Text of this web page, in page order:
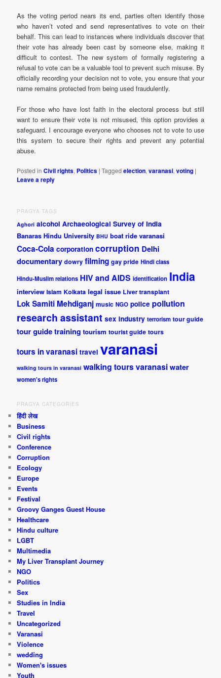
As the voting period nears its end, parties often identify those
who haven’t voted and send representatives to vote on their
behalf. This can lead to instances where individuals discover that
their vote has already been cast by someone else, making it
difficult to contest. The new system of formally registering a
refusal to vote can be a valuable tool to prevent such misuse. By
officially recording your decision not to vote, you ensure that your
name remains protected from being used fraudulently.
For those who have lost faith in the electoral process but still
want to ensure their vote is not misused, this option provides a
safeguard. I encourage everyone who chooses not to vote to use
this system to secure their rights and prevent any potential
abuse.
Posted in Civil rights, Politics |Tagged election,varanasi,voting |
Leave a reply
PRAGYA TAGS
Aghori alcohol Archaeological Survey of India
Banaras Hindu University BHU boat ride varanasi
Coca-Cola corporation corruption Delhi
documentary dowry filming gay pride Hindi class
Hindu-Muslim relations HIV and AIDS identification India
interview Islam Kolkata legal issue Liver transplant
Lok Samiti Mehdiganj music NGO police pollution
research assistant sex industry terrorism tour guide
tour guide training tourism tourist guide tours
tours in varanasi travel varanasi
walking tours in varanasi walking tours varanasiwater
women's rights
PRAGYA CATEGORIES
हिंदी लेख
Business
Civil rights
Conference
Corruption
Ecology
Europe
Events
Festival
Groovy Ganges Guest House
Healthcare
Hindu culture
LGBT
Multimedia
My Liver Transplant Journey
NGO
Politics
Sex
Studies in India
Travel
Uncategorized
Varanasi
Violence
wedding
Women's issues
Youth